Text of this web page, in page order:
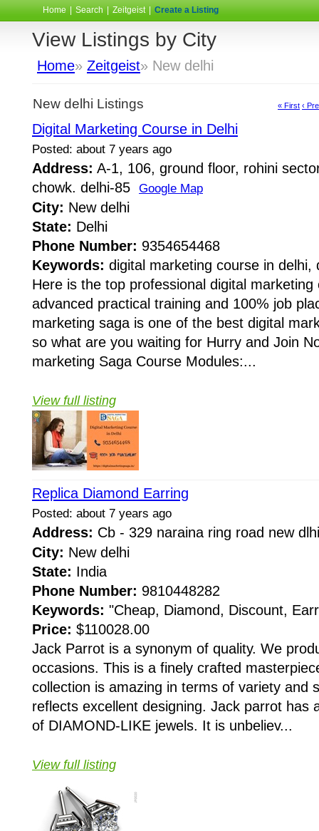
Home Search Zeitgeist Create a Listing
View Listings by City
Home» Zeitgeist» New delhi
New delhi Listings « First ‹
Digital Marketing Course in Delhi
Posted: about 7 years ago
Address: A-1, 106, ground floor, rohini
chowk. delhi-85 Google Map
City: New delhi
State: Delhi
Phone Number: 9354654468
Keywords: digital marketing course in delhi,
Here is the top professional digital marketing
advanced practical training and 100% job
marketing saga is one of the best digital
so what are you waiting for Hurry and Join
marketing Saga Course Modules:...
View full listing
Replica Diamond Earring
Posted: about 7 years ago
Address: Cb - 329 naraina ring road new
City: New delhi
State: India
Phone Number: 9810448282
Keywords: "Cheap, Diamond, Discount,
Price: $110028.00
Jack Parrot is a synonym of quality. We
occasions. This is a finely crafted
collection is amazing in terms of variety and
reflects excellent designing. Jack parrot has
of DIAMOND-LIKE jewels. It is unbeliev...
View full listing